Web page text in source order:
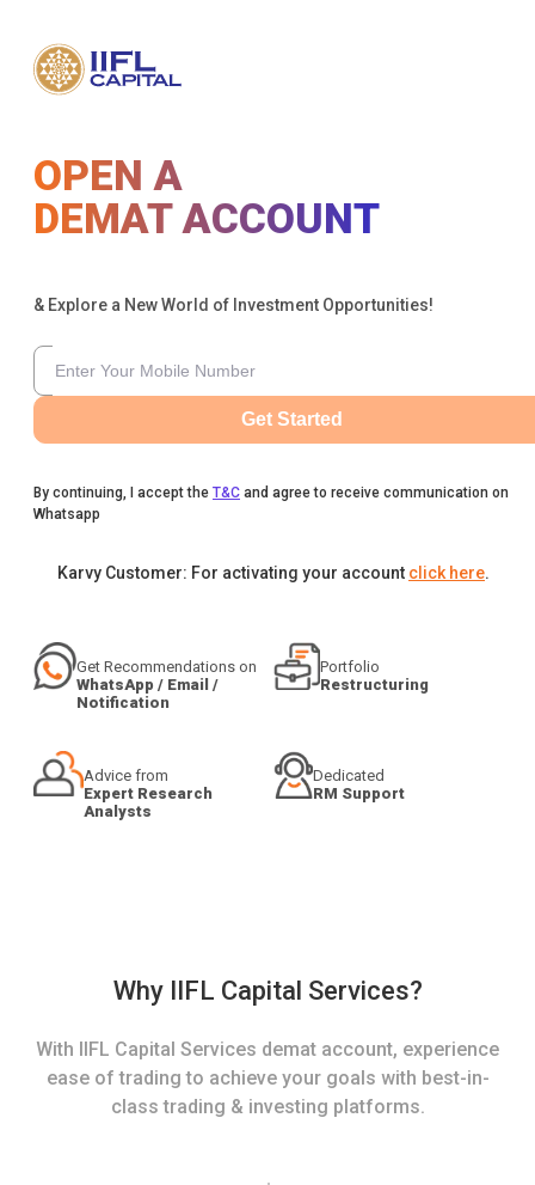
OPEN A
DEMAT ACCOUNT
& Explore a New World of Investment Opportunities!
Get Started
By continuing, I accept the T&C and agree to receive communication on
Whatsapp
Karvy Customer: For activating your account click here.
Get Recommendations on
WhatsApp / Email /
Notification
Portfolio
Restructuring
Advice from
Expert Research
Analysts
Dedicated
RM Support
Why IIFL Capital Services?
With IIFL Capital Services demat account, experience
ease of trading to achieve your goals with best-in-
class trading & investing platforms.